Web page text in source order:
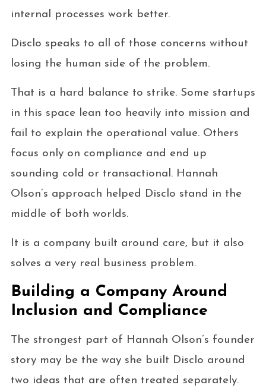
internal processes work better.
Disclo speaks to all of those concerns without
losing the human side of the problem.
That is a hard balance to strike. Some startups
in this space lean too heavily into mission and
fail to explain the operational value. Others
focus only on compliance and end up
sounding cold or transactional. Hannah
Olson’s approach helped Disclo stand in the
middle of both worlds.
It is a company built around care, but it also
solves a very real business problem.
Building a Company Around
Inclusion and Compliance
The strongest part of Hannah Olson’s founder
story may be the way she built Disclo around
two ideas that are often treated separately.